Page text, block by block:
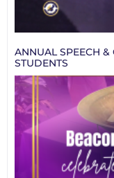
ANNUAL SPEECH &
STUDENTS